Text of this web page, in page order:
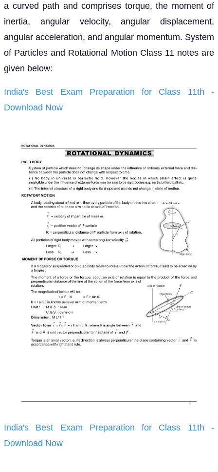
a curved path and comprises torque, the moment of
inertia, angular velocity, angular displacement,
angular acceleration, and angular momentum. System
of Particles and Rotational Motion Class 11 notes are
given below:
India's Best Exam Preparation for Class 11th -
Download Now
India's Best Exam Preparation for Class 11th -
Download Now